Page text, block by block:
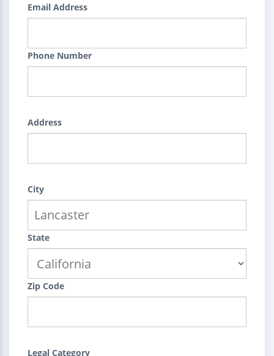
Email Address
Phone Number
Address
City
State
Zip Code
Legal Category